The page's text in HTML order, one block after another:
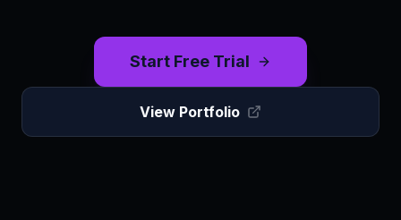
Start Free Trial
View Portfolio